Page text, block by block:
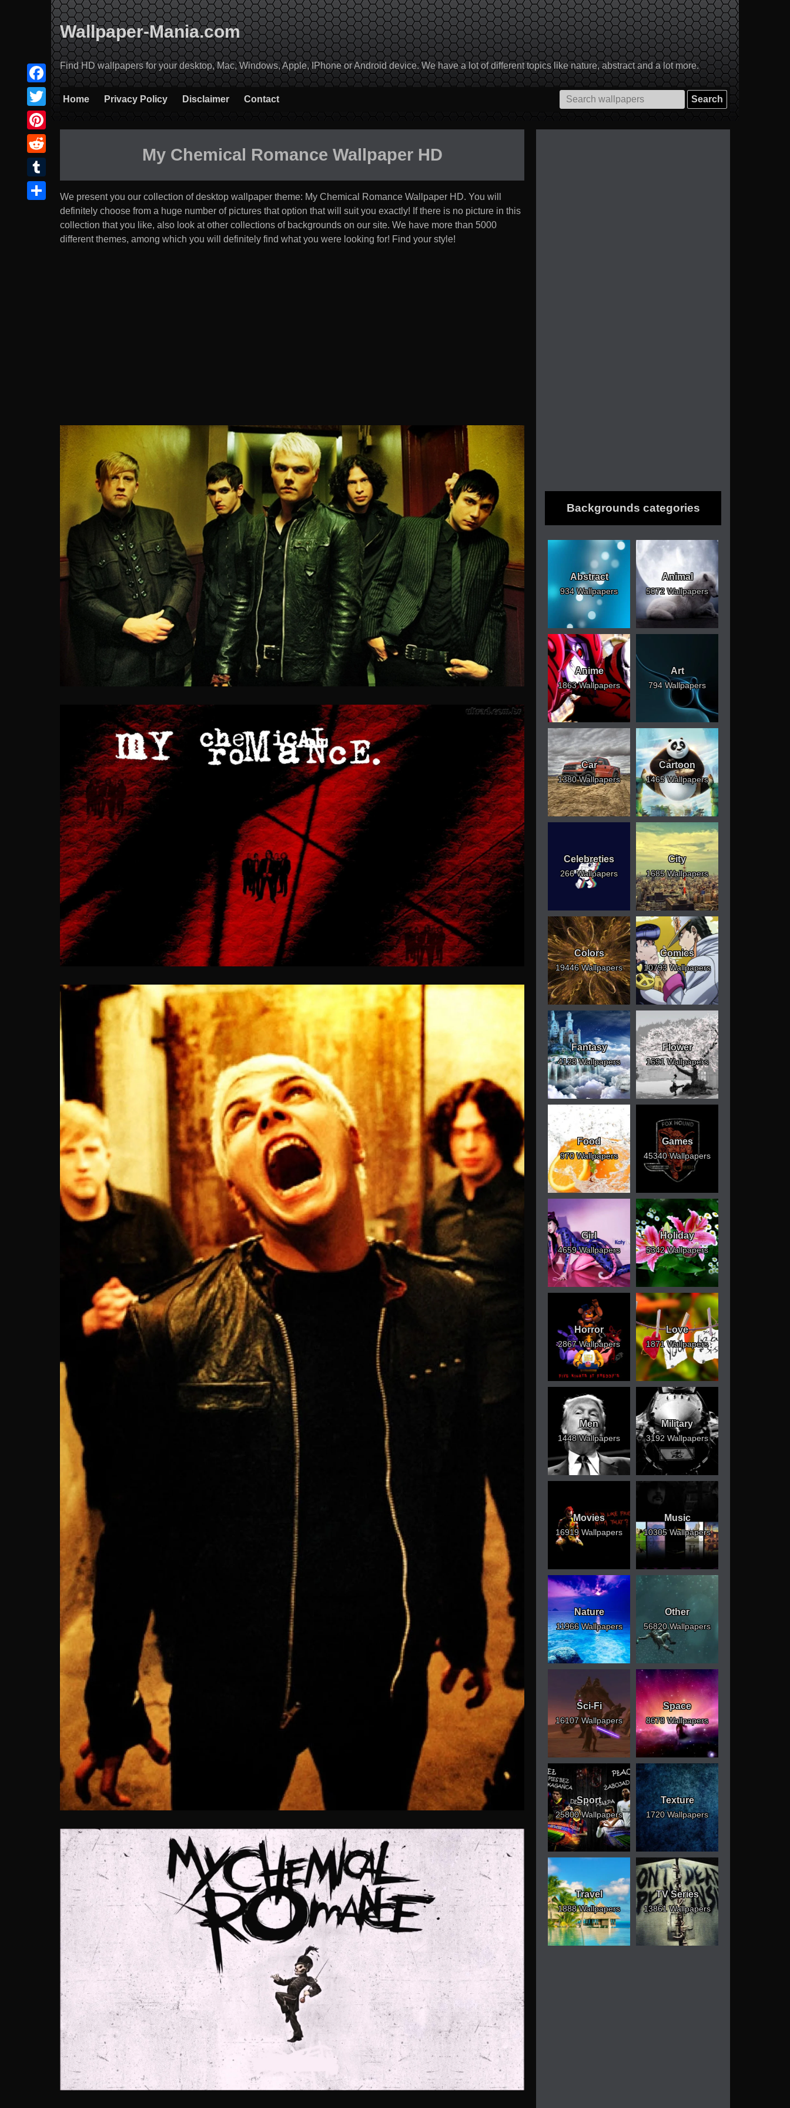
Wallpaper-Mania.com
Find HD wallpapers for your desktop, Mac, Windows, Apple, IPhone or Android device. We have a lot of different topics like nature, abstract and a lot more.
Home Privacy Policy Disclaimer Contact
Search
for:
My Chemical Romance Wallpaper HD
We present you our collection of desktop wallpaper theme: My Chemical Romance Wallpaper HD. You will
definitely choose from a huge number of pictures that option that will suit you exactly! If there is no picture in this
collection that you like, also look at other collections of backgrounds on our site. We have more than 5000
different themes, among which you will definitely find what you were looking for! Find your style!
Facebook
Twitter
Pinterest
Reddit
Tumblr
Backgrounds categories
Abstract
934 Wallpapers
Animal
5072 Wallpapers
Anime
1863 Wallpapers
Art
794 Wallpapers
Car
1380 Wallpapers
Cartoon
1465 Wallpapers
Celebreties
266 Wallpapers
City
1685 Wallpapers
Colors
19446 Wallpapers
Comics
10793 Wallpapers
Fantasy
4128 Wallpapers
Flower
1691 Wallpapers
Food
970 Wallpapers
Games
45340 Wallpapers
Girl
4659 Wallpapers
Holiday
5342 Wallpapers
Horror
2867 Wallpapers
Love
1871 Wallpapers
Men
1448 Wallpapers
Military
3192 Wallpapers
Movies
16919 Wallpapers
Music
10305 Wallpapers
Nature
11966 Wallpapers
Other
56820 Wallpapers
Sci-Fi
16107 Wallpapers
Space
8678 Wallpapers
Sport
25800 Wallpapers
Texture
1720 Wallpapers
Travel
1888 Wallpapers
TV Series
13861 Wallpapers